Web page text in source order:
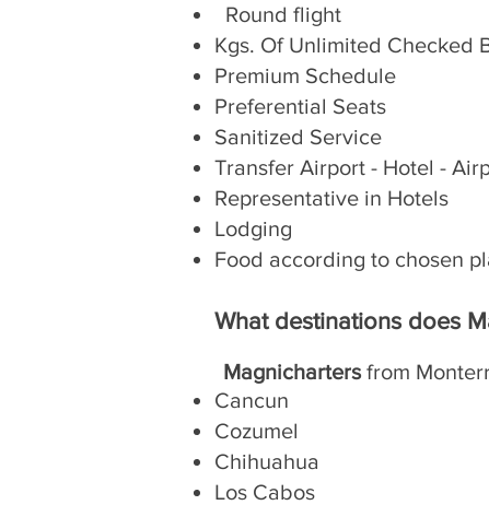
Round flight
Kgs. Of Unlimited Checked
Premium Schedule
Preferential Seats
Sanitized Service
Transfer Airport - Hotel -
Representative in Hotels
Lodging
Food according to chosen
What destinations does
Magnicharters from
Cancun
Cozumel
Chihuahua
Los Cabos